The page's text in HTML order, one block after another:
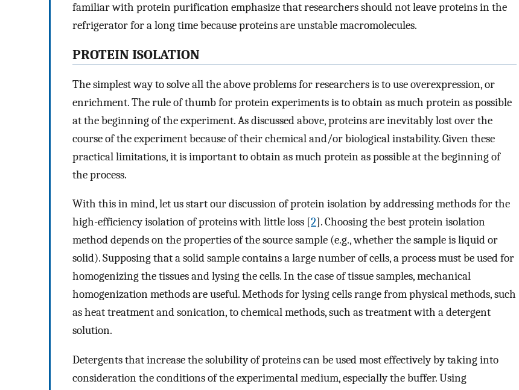
familiar with protein purification emphasize that researchers should not leave proteins in the
refrigerator for a long time because proteins are unstable macromolecules.
PROTEIN ISOLATION
The simplest way to solve all the above problems for researchers is to use overexpression, or
enrichment. The rule of thumb for protein experiments is to obtain as much protein as possible
at the beginning of the experiment. As discussed above, proteins are inevitably lost over the
course of the experiment because of their chemical and/or biological instability. Given these
practical limitations, it is important to obtain as much protein as possible at the beginning of
the process.
With this in mind, let us start our discussion of protein isolation by addressing methods for the
high-efficiency isolation of proteins with little loss [2]. Choosing the best protein isolation
method depends on the properties of the source sample (e.g., whether the sample is liquid or
solid). Supposing that a solid sample contains a large number of cells, a process must be used for
homogenizing the tissues and lysing the cells. In the case of tissue samples, mechanical
homogenization methods are useful. Methods for lysing cells range from physical methods, such
as heat treatment and sonication, to chemical methods, such as treatment with a detergent
solution.
Detergents that increase the solubility of proteins can be used most effectively by taking into
consideration the conditions of the experimental medium, especially the buffer. Using